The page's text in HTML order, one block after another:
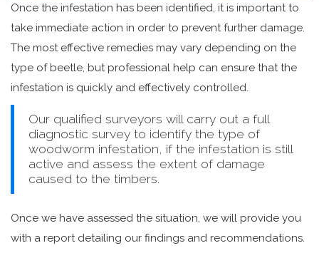
Once the infestation has been identified, it is important to
take immediate action in order to prevent further damage.
The most effective remedies may vary depending on the
type of beetle, but professional help can ensure that the
infestation is quickly and effectively controlled.
Our qualified surveyors will carry out a full
diagnostic survey to identify the type of
woodworm infestation, if the infestation is still
active and assess the extent of damage
caused to the timbers.
Once we have assessed the situation, we will provide you
with a report detailing our findings and recommendations.